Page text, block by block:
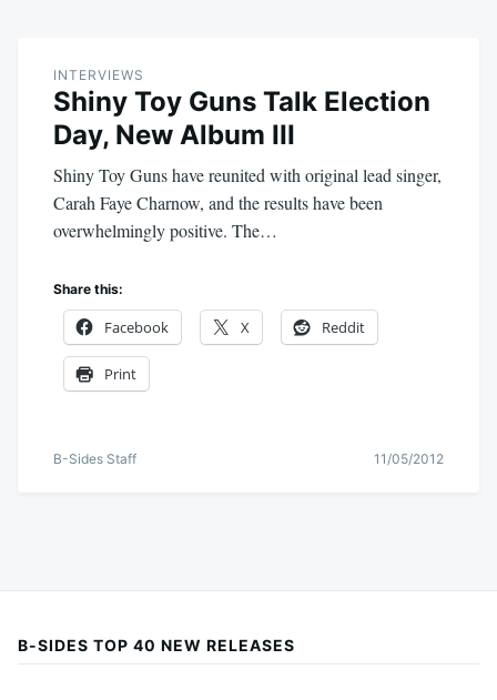
INTERVIEWS
Shiny Toy Guns Talk Election
Day, New Album III
Shiny Toy Guns have reunited with original lead singer,
Carah Faye Charnow, and the results have been
overwhelmingly positive. The…
Share this:
Facebook X Reddit
Print
B-Sides Staff 11/05/2012
B-SIDES TOP 40 NEW RELEASES